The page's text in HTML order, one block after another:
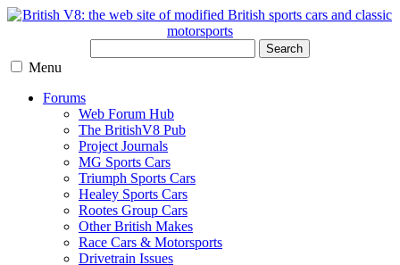
Search
Menu
Forums
Web Forum Hub
The BritishV8 Pub
Project Journals
MG Sports Cars
Triumph Sports Cars
Healey Sports Cars
Rootes Group Cars
Other British Makes
Race Cars & Motorsports
Drivetrain Issues